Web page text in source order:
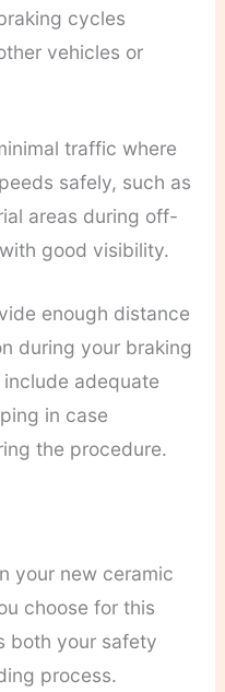
cycles
vehicles or
traffic where
safely, such as
areas during off-
good visibility.
enough distance
during your braking
adequate
in case
the procedure.
your new ceramic
choose for this
both your safety
process.